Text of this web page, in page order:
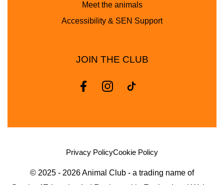
Meet the animals
Accessibility & SEN Support
JOIN THE CLUB
Privacy PolicyCookie Policy
© 2025 - 2026 Animal Club - a trading name of